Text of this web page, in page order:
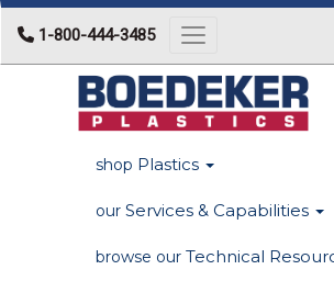
1-800-444-3485 Toggle navigation
shop Plastics
our Services & Capabilities
browse our Technical